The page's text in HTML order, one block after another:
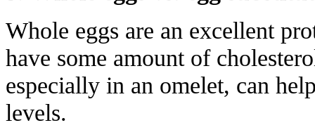
Whole eggs are an excellent
have some amount of
especially in an omelet, can
levels.